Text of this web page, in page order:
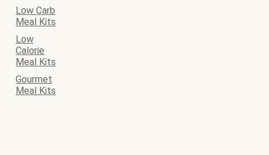
Low Carb
Meal Kits
Low
Calorie
Meal Kits
Gourmet
Meal Kits